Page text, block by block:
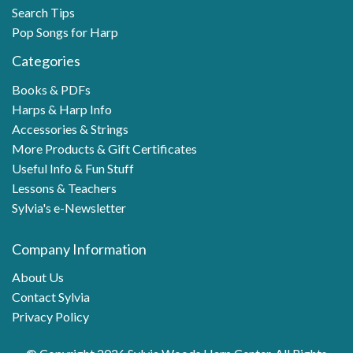
Search Tips
Pop Songs for Harp
Categories
Books & PDFs
Harps & Harp Info
Accessories & Strings
More Products & Gift Certificates
Useful Info & Fun Stuff
Lessons & Teachers
Sylvia's e-Newsletter
Company Information
About Us
Contact Sylvia
Privacy Policy